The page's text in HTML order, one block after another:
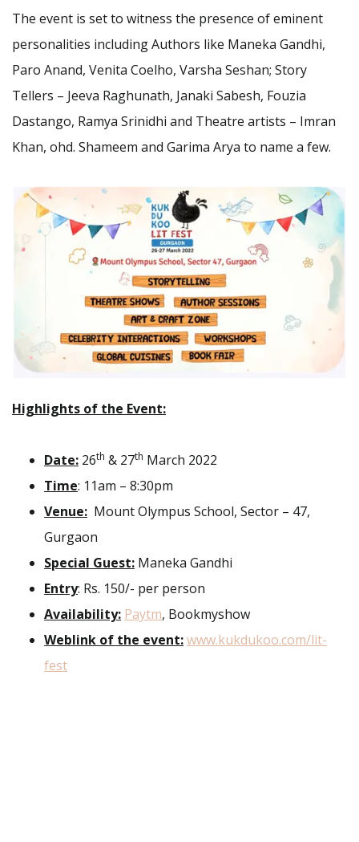
The event is set to witness the presence of eminent
personalities including Authors like Maneka Gandhi,
Paro Anand, Venita Coelho, Varsha Seshan; Story
Tellers – Jeeva Raghunath, Janaki Sabesh, Fouzia
Dastango, Ramya Srinidhi and Theatre artists – Imran
Khan, ohd. Shameem and Garima Arya to name a few.
Highlights of the Event:
Date: 26th & 27th March 2022
Time: 11am – 8:30pm
Venue: Mount Olympus School, Sector – 47,
Gurgaon
Special Guest: Maneka Gandhi
Entry: Rs. 150/- per person
Availability: Paytm, Bookmyshow
Weblink of the event:www.kukdukoo.com/lit-
fest